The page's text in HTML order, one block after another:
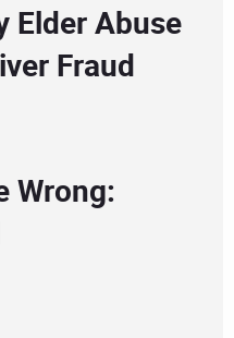
Elder Abuse
Fraud
Wrong: